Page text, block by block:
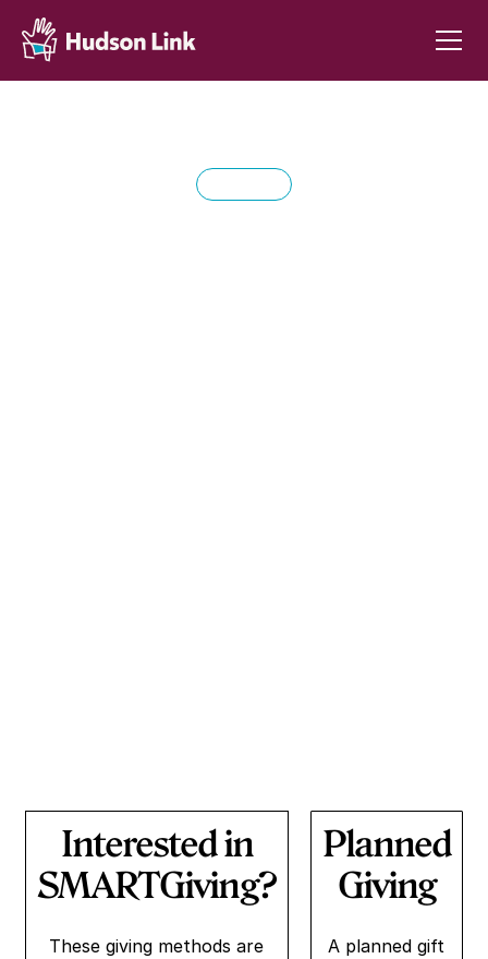
Interested in
SMARTGiving?
These giving methods are
Planned
Giving
A planned gift